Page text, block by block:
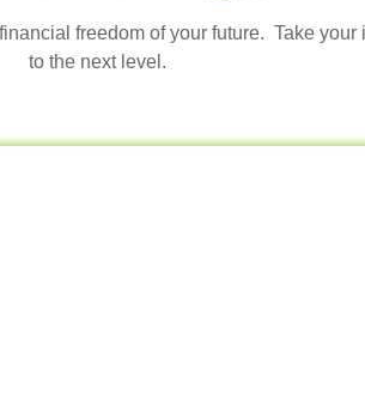
freedom of your future. Take your
to the next level.